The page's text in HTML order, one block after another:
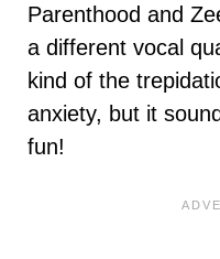
Parenthood and
a different vocal
kind of the
anxiety, but it
fun!